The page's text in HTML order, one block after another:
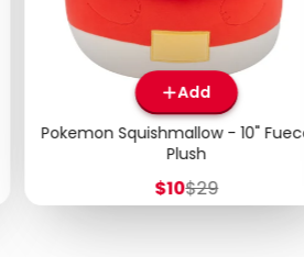
Add
Pokemon Squishmallow - 10"
Plush
Sale
price
$10Regular
price
$29